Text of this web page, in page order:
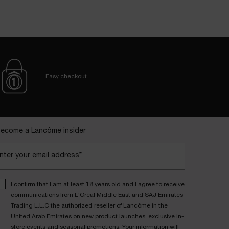
Easy checkout
a Lancôme insider
your email address*
I confirm that I am at least 18 years old and I agree to receive
communications from L'Oréal Middle East and SAJ Emirates
Trading L.L.C the authorized reseller of Lancôme in the
United Arab Emirates on new product launches, exclusive in-
store events and seasonal promotions. Your information will